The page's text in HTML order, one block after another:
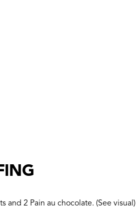
and 2 Pain au chocolate. (See visual)